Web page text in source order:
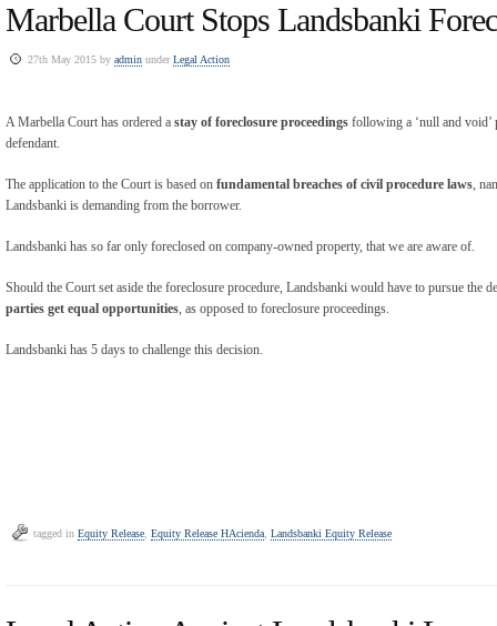
Marbella Court Stops Landsbanki
27th May 2015 by admin underLegal Action
A Marbella Court has ordered a stay of foreclosure proceedings following a ‘null and
defendant.
The application to the Court is based on fundamental breaches of civil procedure laws,
Landsbanki is demanding from the borrower.
Landsbanki has so far only foreclosed on company-owned property, that we are aware of.
Should the Court set aside the foreclosure procedure, Landsbanki would have to pursue the
parties get equal opportunities, as opposed to foreclosure proceedings.
Landsbanki has 5 days to challenge this decision.
tagged in Equity Release, Equity Release HAcienda, Landsbanki Equity Release